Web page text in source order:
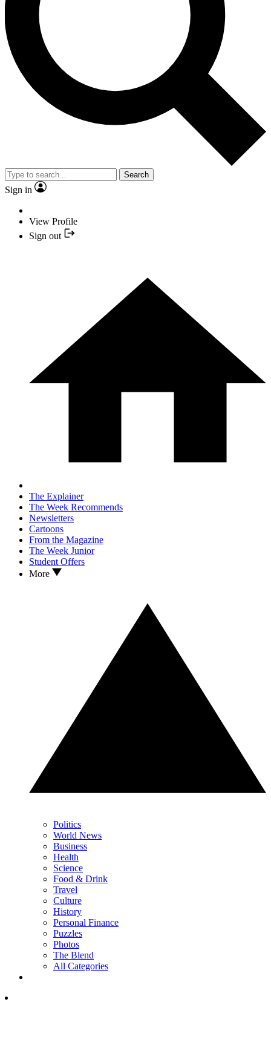
Search
Sign in
View Profile
Sign out
The Explainer
The Week Recommends
Newsletters
Cartoons
From the Magazine
The Week Junior
Student Offers
More
Politics
World News
Business
Health
Science
Food & Drink
Travel
Culture
History
Personal Finance
Puzzles
Photos
The Blend
All Categories